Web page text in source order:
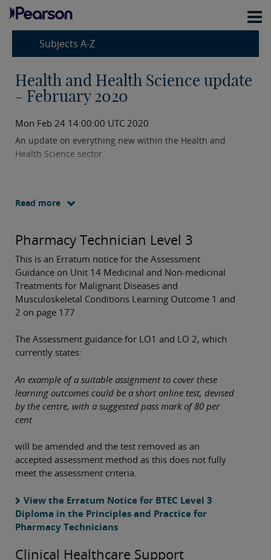
Subjects A-Z
Health and Health Science update
- February 2020
Mon Feb 24 14:00:00 UTC 2020
An update on everything new within the Health and
Health Science sector.
Read more
Pharmacy Technician Level 3
This is an Erratum notice for the Assessment
Guidance on Unit 14 Medicinal and Non-medicinal
Treatments for Malignant Diseases and
Musculoskeletal Conditions Learning Outcome 1 and
2 on page 177
The Assessment guidance for LO1 and LO 2, which
currently states:
An example of a suitable assignment to cover these
learning outcomes could be a short online test, devised
by the centre, with a suggested pass mark of 80 per
cent
will be amended and the test removed as an
accepted assessment method as this does not fully
meet the assessment criteria.
View the Erratum Notice for BTEC Level 3
Diploma in the Principles and Practice for
Pharmacy Technicians
Clinical Healthcare Support